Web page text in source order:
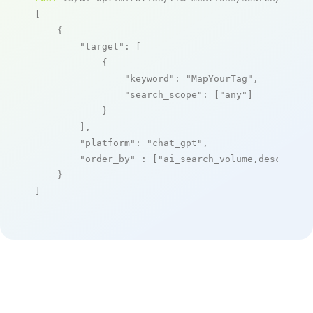
[
    {
"target" : [
            {
"keyword" : "MapYourTag" ,
"search_scope" : [ "any" ]
            }
        ],
"platform" : "chat_gpt" ,
"order_by"
: [ "ai_search_volume,desc"
    }
]